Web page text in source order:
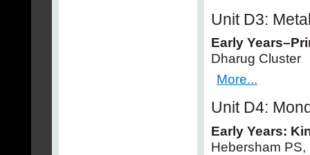
Unit D3:
Early
Dharug Cluster
More...
Unit D4:
Early Years:
Hebersham